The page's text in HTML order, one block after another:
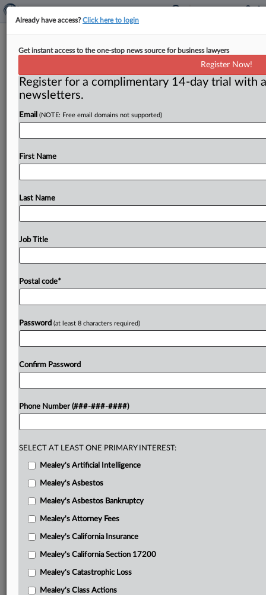
J&J Prevails In 2nd California Talc-
( June 8, 2026, 2:45 PM EDT) -- LOS ANGELES — A
consolidated ovarian-cancercases
cancerallegedtohavebeencausedbyconsumertalc
use.
J&J’s motion for directed verdict
Already have access?Click here to login
Get instant access to the one-stop news source for business lawyers
Register Now!
Register for a complimentary 14-day trial with
newsletters.
Email (NOTE: Free email domains not supported)
First Name
Last Name
Job Title
Postal code*
Password (at least 8 characters required)
Confirm Password
Phone Number (###-###-####)
SELECT AT LEAST ONE PRIMARY INTEREST:
Mealey's Artificial Intelligence
Mealey's Asbestos
Mealey's Asbestos Bankruptcy
Mealey's Attorney Fees
Mealey's California Insurance
Mealey's California Section 17200
Mealey's Catastrophic Loss
Mealey's Class Actions